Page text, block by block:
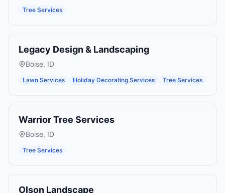
Tree Services
Legacy Design & Landscaping
Boise, ID
Lawn Services Holiday Decorating Services Tree Services
Warrior Tree Services
Boise, ID
Tree Services
Olson Landscape